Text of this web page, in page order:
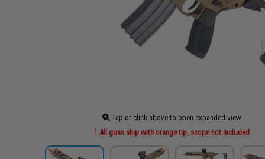
Tap or click above to open expanded view
All guns ship with orange tip, scope not included